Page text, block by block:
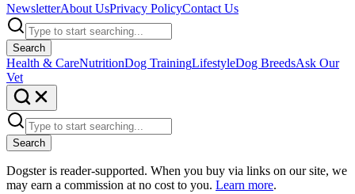
NewsletterAbout UsPrivacy PolicyContact Us
Search
Health & CareNutritionDog TrainingLifestyleDog BreedsAsk Our
Vet
Search
Dogster is reader-supported. When you buy via links on our site, we
may earn a commission at no cost to you. Learn more.